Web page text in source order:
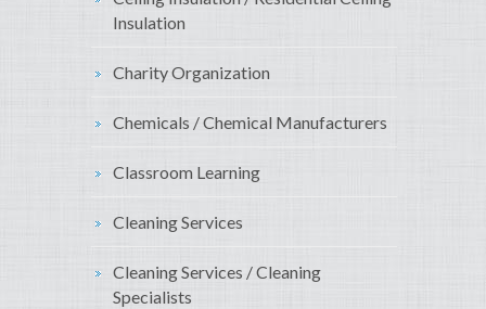
Insulation
Charity Organization
Chemicals / Chemical Manufacturers
Classroom Learning
Cleaning Services
Cleaning Services / Cleaning
Specialists